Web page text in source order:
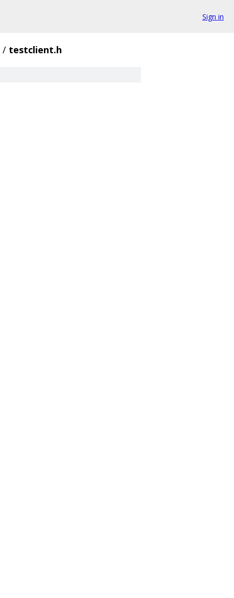
Sign in
/ testclient.h